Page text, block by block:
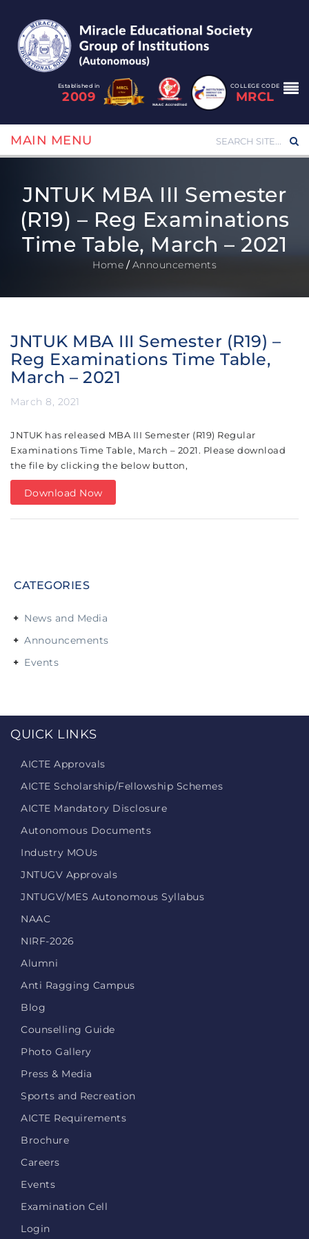
Established in
2009
COLLEGE CODE
MRCL
MAIN MENU
JNTUK MBA III Semester
(R19) – Reg Examinations
Time Table, March – 2021
Home / Announcements
JNTUK MBA III Semester (R19) –
Reg Examinations Time Table,
March – 2021
March 8, 2021
JNTUK has released MBA III Semester (R19) Regular
Examinations Time Table, March – 2021. Please download
the file by clicking the below button,
Download Now
CATEGORIES
News and Media
Announcements
Events
QUICK LINKS
AICTE Approvals
AICTE Scholarship/Fellowship Schemes
AICTE Mandatory Disclosure
Autonomous Documents
Industry MOUs
JNTUGV Approvals
JNTUGV/MES Autonomous Syllabus
NAAC
NIRF-2026
Alumni
Anti Ragging Campus
Blog
Counselling Guide
Photo Gallery
Press & Media
Sports and Recreation
AICTE Requirements
Brochure
Careers
Events
Examination Cell
Login